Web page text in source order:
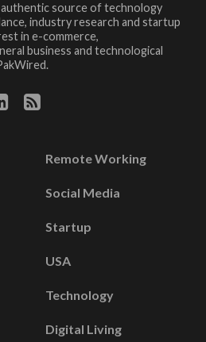
source of technology
industry research and startup
in e-commerce,
business and technological
Remote Working
Social Media
Startup
USA
Technology
Digital Living